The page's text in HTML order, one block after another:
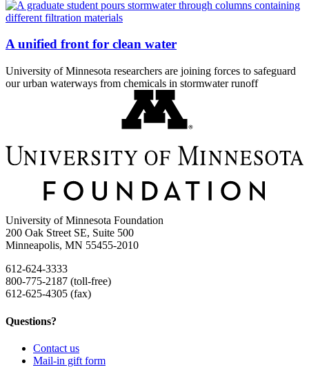
A unified front for clean water
University of Minnesota researchers are joining forces to safeguard
our urban waterways from chemicals in stormwater runoff
University of Minnesota Foundation
200 Oak Street SE, Suite 500
Minneapolis, MN 55455-2010
612-624-3333
800-775-2187 (toll-free)
612-625-4305 (fax)
Questions?
Contact us
Mail-in gift form